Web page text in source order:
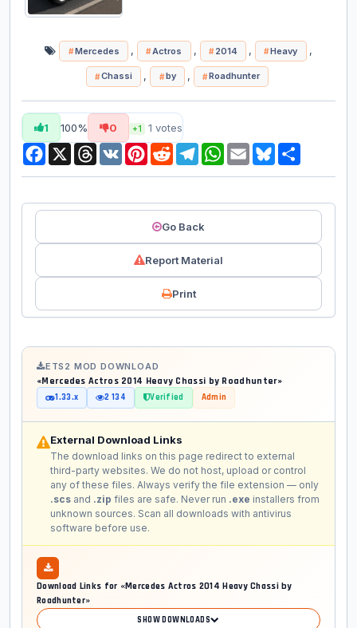
Mercedes , Actros , 2014 , Heavy
Chassi , by , Roadhunter
1 100% 0 +1 1 votes
Facebook
X Threads
VK Pinterest
RedditTelegramWhatsApp
Email Bluesky
Go Back
Report Material
Print
ETS2 MOD DOWNLOAD
«Mercedes Actros 2014 Heavy Chassi by Roadhunter»
1.33.x 2 134 Verified Admin
External Download Links
The download links on this page redirect to external
third-party websites. We do not host, upload or control
any of these files. Always verify the file extension — only
.scs and .zip files are safe. Never run .exe installers from
unknown sources. Scan all downloads with antivirus
software before use.
Download Links for «Mercedes Actros 2014 Heavy Chassi by
Roadhunter»
SHOW DOWNLOADS